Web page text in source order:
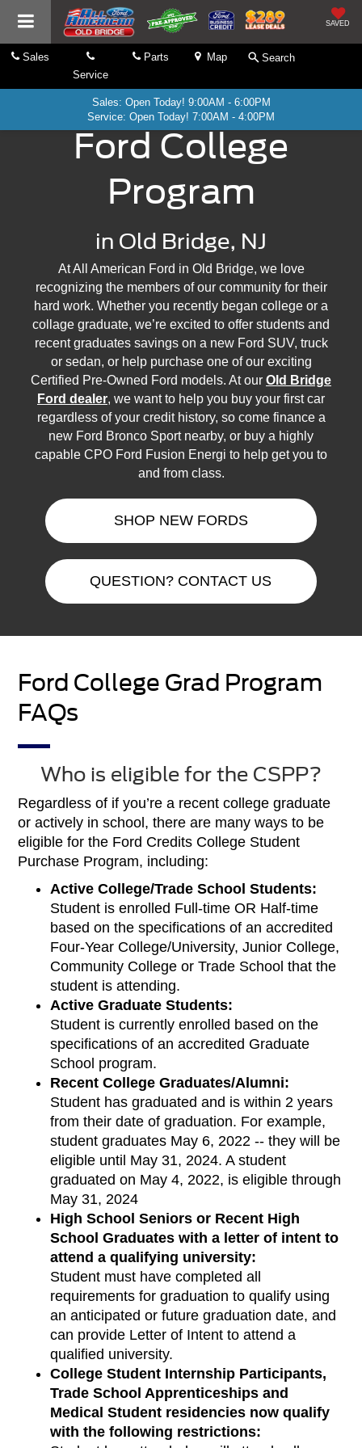
SAVED
Sales
Service
Parts Map Search
Sales: Open Today! 9:00AM - 6:00PM
Service: Open Today! 7:00AM - 4:00PM
Ford College
Program
in Old Bridge, NJ
At All American Ford in Old Bridge, we love
recognizing the members of our community for their
hard work. Whether you recently began college or a
collage graduate, we’re excited to offer students and
recent graduates savings on a new Ford SUV, truck
or sedan, or help purchase one of our exciting
Certified Pre-Owned Ford models. At our Old Bridge
Ford dealer, we want to help you buy your first car
regardless of your credit history, so come finance a
new Ford Bronco Sport nearby, or buy a highly
capable CPO Ford Fusion Energi to help get you to
and from class.
SHOP NEW FORDS
QUESTION? CONTACT US
Ford College Grad Program
FAQs
Who is eligible for the CSPP?
Regardless of if you’re a recent college graduate
or actively in school, there are many ways to be
eligible for the Ford Credits College Student
Purchase Program, including:
Active College/Trade School Students:
Student is enrolled Full-time OR Half-time
based on the specifications of an accredited
Four-Year College/University, Junior College,
Community College or Trade School that the
student is attending.
Active Graduate Students:
Student is currently enrolled based on the
specifications of an accredited Graduate
School program.
Recent College Graduates/Alumni:
Student has graduated and is within 2 years
from their date of graduation. For example,
student graduates May 6, 2022 -- they will be
eligible until May 31, 2024. A student
graduated on May 4, 2022, is eligible through
May 31, 2024
High School Seniors or Recent High
School Graduates with a letter of intent to
attend a qualifying university:
Student must have completed all
requirements for graduation to qualify using
an anticipated or future graduation date, and
can provide Letter of Intent to attend a
qualified university.
College Student Internship Participants,
Trade School Apprenticeships and
Medical Student residencies now qualify
with the following restrictions: